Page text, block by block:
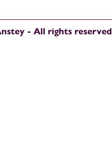
- All rights reserved